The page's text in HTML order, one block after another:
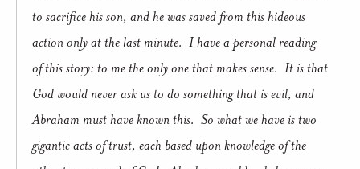
to sacrifice his son, and he was saved from this hideous
action only at the last minute. I have a personal reading
of this story: to me the only one that makes sense. It is that
God would never ask us to do something that is evil, and
Abraham must have known this. So what we have is two
gigantic acts of trust, each based upon knowledge of the